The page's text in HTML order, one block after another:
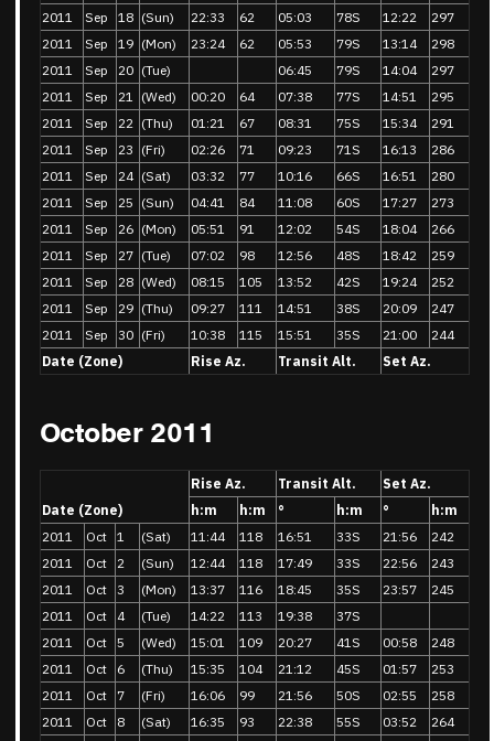
2011
Sep 18 (Sun) 22:33 62 05:03 78S 12:22
297
2011
Sep 19 (Mon) 23:24 62 05:53 79S 13:14
298
2011
Sep 20 (Tue) 06:45 79S 14:04
297
2011
Sep 21 (Wed) 00:20 64 07:38 77S 14:51
295
2011
Sep 22 (Thu) 01:21 67 08:31 75S 15:34
291
2011
Sep 23 (Fri) 02:26 71 09:23 71S 16:13
286
2011
Sep 24 (Sat) 03:32 77 10:16 66S 16:51
280
2011
Sep 25 (Sun) 04:41 84 11:08 60S 17:27
273
2011
Sep 26 (Mon) 05:51 91 12:02 54S 18:04
266
2011
Sep 27 (Tue) 07:02 98 12:56 48S 18:42
259
2011
Sep 28 (Wed) 08:15 105 13:52 42S 19:24
252
2011
Sep 29 (Thu) 09:27 111 14:51 38S 20:09
247
2011
Sep 30 (Fri) 10:38 115 15:51 35S 21:00
244
Date (Zone)
Rise Az. Transit Alt. Set Az.
October 2011
Date (Zone)
Rise Az. Transit Alt.
Set Az.
h:m
h:m ° h:m °
h:m
2011
Oct 1 (Sat) 11:44 118 16:51 33S 21:56
242
2011
Oct 2 (Sun) 12:44 118 17:49 33S 22:56
243
2011
Oct 3 (Mon) 13:37 116 18:45 35S 23:57
245
2011
Oct 4 (Tue) 14:22 113 19:38
37S
2011
Oct 5 (Wed) 15:01 109 20:27 41S 00:58
248
2011
Oct 6 (Thu) 15:35 104 21:12 45S 01:57
253
2011
Oct 7 (Fri) 16:06 99 21:56 50S 02:55
258
2011
Oct 8 (Sat) 16:35 93 22:38 55S 03:52
264